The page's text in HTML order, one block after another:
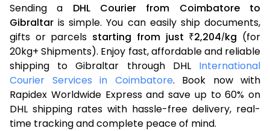
Sending a DHL Courier from Coimbatore to
Gibraltar is simple. You can easily ship documents,
gifts or parcels starting from just ₹2,204/kg (for
20kg+ Shipments). Enjoy fast, affordable and reliable
shipping to Gibraltar through DHL International
Courier Services in Coimbatore. Book now with
Rapidex Worldwide Express and save up to 60% on
DHL shipping rates with hassle-free delivery, real-
time tracking and complete peace of mind.